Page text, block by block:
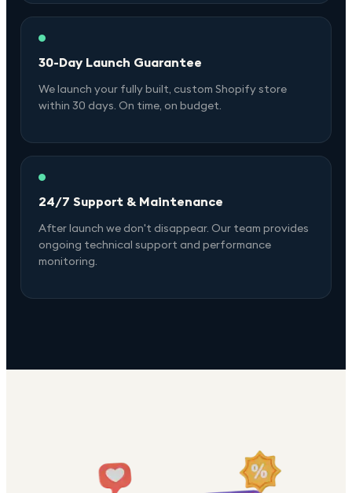
30-Day Launch Guarantee
We launch your fully built, custom Shopify store
within 30 days. On time, on budget.
24/7 Support & Maintenance
After launch we don't disappear. Our team provides
ongoing technical support and performance
monitoring.